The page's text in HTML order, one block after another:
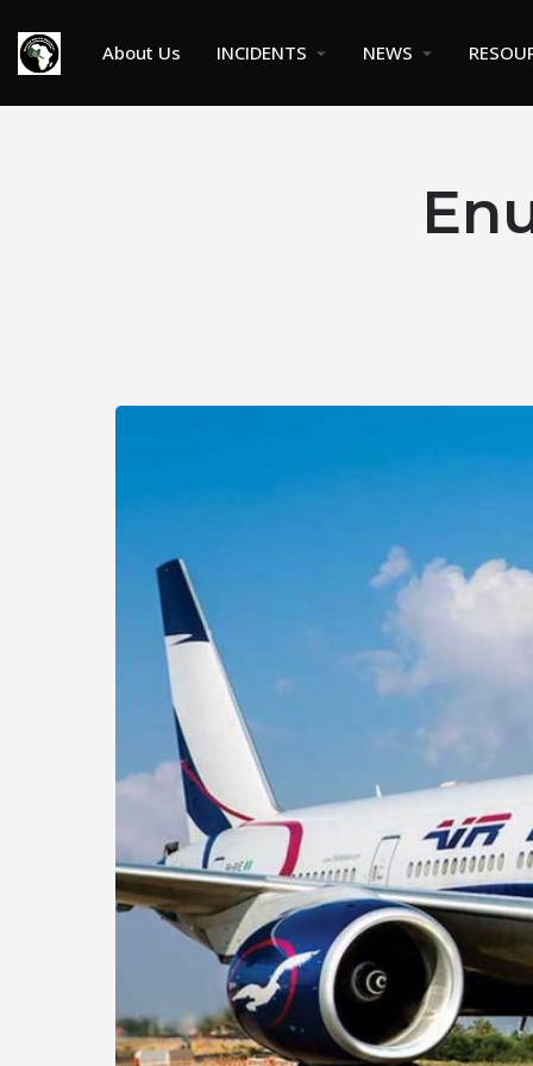
About Us INCIDENTS NEWS